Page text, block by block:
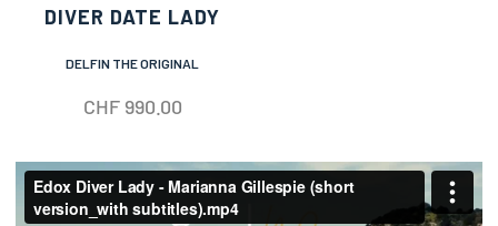
DIVER DATE LADY
DELFIN THE ORIGINAL
CHF990.00